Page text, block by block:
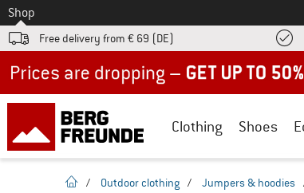
To
Shop
Free delivery from € 69 (DE)
Clothing Shoes
homepage
/ Outdoor clothing / Jumpers & hoodies